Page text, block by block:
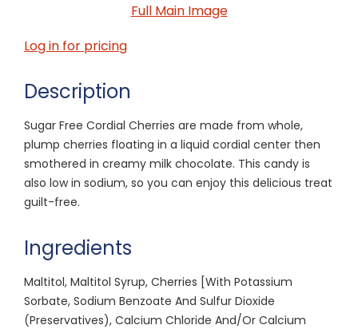
Full Main Image
Log in for pricing
Description
Sugar Free Cordial Cherries are made from whole,
plump cherries floating in a liquid cordial center then
smothered in creamy milk chocolate. This candy is
also low in sodium, so you can enjoy this delicious treat
guilt-free.
Ingredients
Maltitol, Maltitol Syrup, Cherries [With Potassium
Sorbate, Sodium Benzoate And Sulfur Dioxide
(Preservatives), Calcium Chloride And/Or Calcium